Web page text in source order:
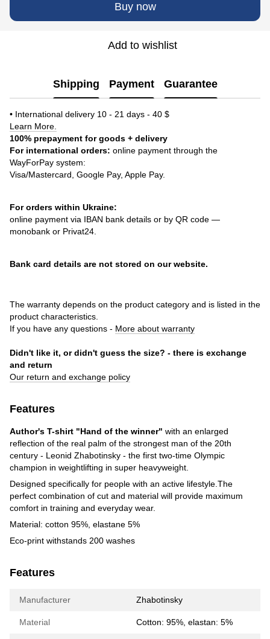
Buy now
Add to wishlist
Shipping Payment Guarantee
• International delivery 10 - 21 days - 40 $
Learn More.
100% prepayment for goods + delivery
For international orders: online payment through the
WayForPay system:
Visa/Mastercard, Google Pay, Apple Pay.
For orders within Ukraine:
online payment via IBAN bank details or by QR code —
monobank or Privat24.
Bank card details are not stored on our website.
The warranty depends on the product category and is listed in the
product characteristics.
If you have any questions - More about warranty
Didn't like it, or didn't guess the size? - there is exchange
and return
Our return and exchange policy
Features
Author's T-shirt "Hand of the winner" with an enlarged
reflection of the real palm of the strongest man of the 20th
century - Leonid Zhabotinsky - the first two-time Olympic
champion in weightlifting in super heavyweight.
Designed specifically for people with an active lifestyle.The
perfect combination of cut and material will provide maximum
comfort in training and everyday wear.
Material: cotton 95%, elastane 5%
Eco-print withstands 200 washes
Features
Manufacturer Zhabotinsky
Material Сotton: 95%, elastan: 5%